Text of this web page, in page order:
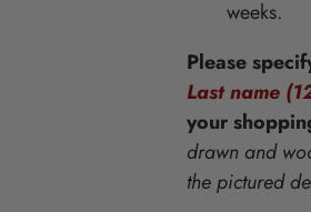
CHARACTER COUNTS!
weeks.
Please
Last name
your
drawn and
the pictured